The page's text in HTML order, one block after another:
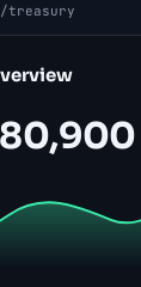
treasury